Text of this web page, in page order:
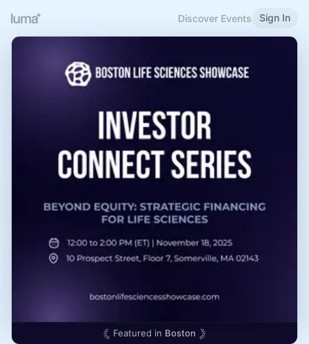
Discover Events Sign In
Featured in Boston